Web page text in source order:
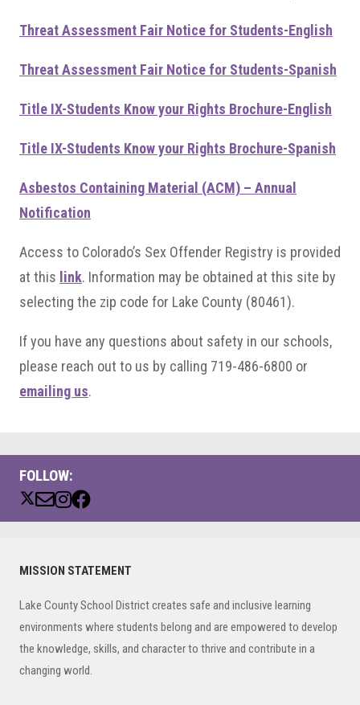
FOLLOW:
Primary
MISSION STATEMENT
Lake County School District creates safe and inclusive learning
environments where students belong and are empowered to develop
the knowledge, skills, and character to thrive and contribute in a
changing world.
Threat Assessment Fair Notice for Students-English
Threat Assessment Fair Notice for Students-Spanish
Title IX-Students Know your Rights Brochure-English
Title IX-Students Know your Rights Brochure-Spanish
Asbestos Containing Material (ACM) – Annual
Notification
Access to Colorado’s Sex Offender Registry is provided
at this link. Information may be obtained at this site by
selecting the zip code for Lake County (80461).
If you have any questions about safety in our schools,
please reach out to us by calling 719-486-6800 or
emailing us.